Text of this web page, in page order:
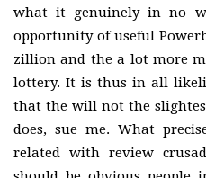
what it genuinely in no
opportunity of useful
zillion and the a lot more
lottery. It is thus in all
that the will not the
does, sue me. What
related with review